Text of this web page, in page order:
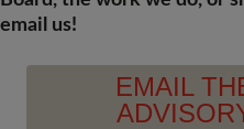
email us!
EMAIL